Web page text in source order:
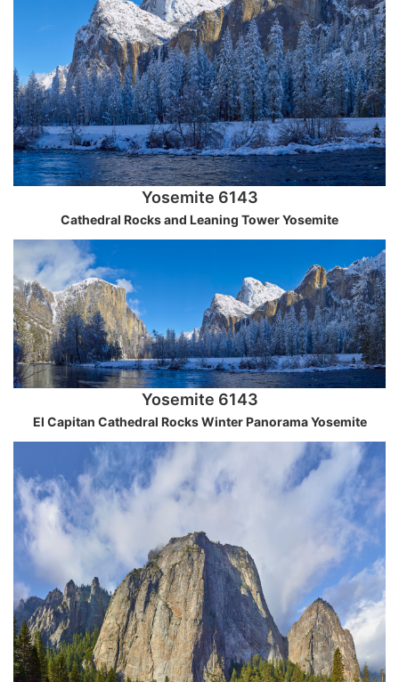
Yosemite 6143
Cathedral Rocks and Leaning Tower Yosemite
Yosemite 6143
El Capitan Cathedral Rocks Winter Panorama Yosemite